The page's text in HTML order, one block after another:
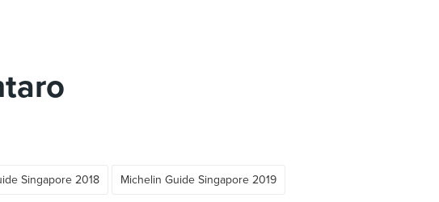
Singapore 2018 Michelin Guide Singapore 2019